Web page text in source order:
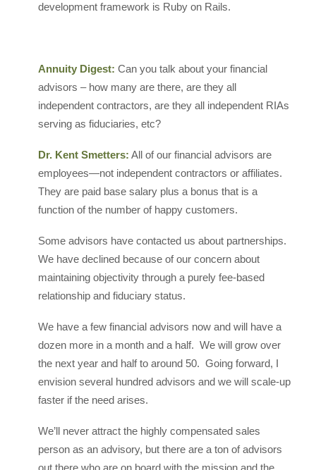
development framework is Ruby on Rails.
Annuity Digest: Can you talk about your financial
advisors – how many are there, are they all
independent contractors, are they all independent RIAs
serving as fiduciaries, etc?
Dr. Kent Smetters: All of our financial advisors are
employees—not independent contractors or affiliates.
They are paid base salary plus a bonus that is a
function of the number of happy customers.
Some advisors have contacted us about partnerships.
We have declined because of our concern about
maintaining objectivity through a purely fee-based
relationship and fiduciary status.
We have a few financial advisors now and will have a
dozen more in a month and a half. We will grow over
the next year and half to around 50. Going forward, I
envision several hundred advisors and we will scale-up
faster if the need arises.
We’ll never attract the highly compensated sales
person as an advisory, but there are a ton of advisors
out there who are on board with the mission and the